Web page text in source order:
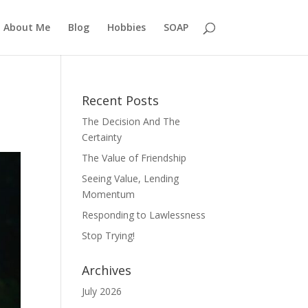
About Me Blog Hobbies SOAP
Recent Posts
The Decision And The
Certainty
The Value of Friendship
Seeing Value, Lending
Momentum
Responding to Lawlessness
Stop Trying!
Archives
July 2026